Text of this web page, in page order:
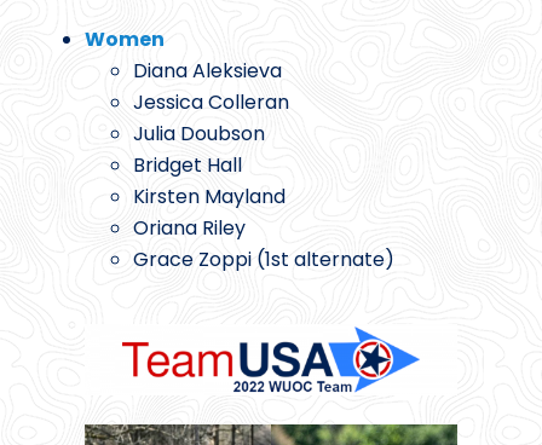
Women
Diana Aleksieva
Jessica Colleran
Julia Doubson
Bridget Hall
Kirsten Mayland
Oriana Riley
Grace Zoppi (1st alternate)